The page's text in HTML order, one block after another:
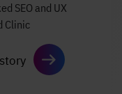
SEO and UX
Clinic